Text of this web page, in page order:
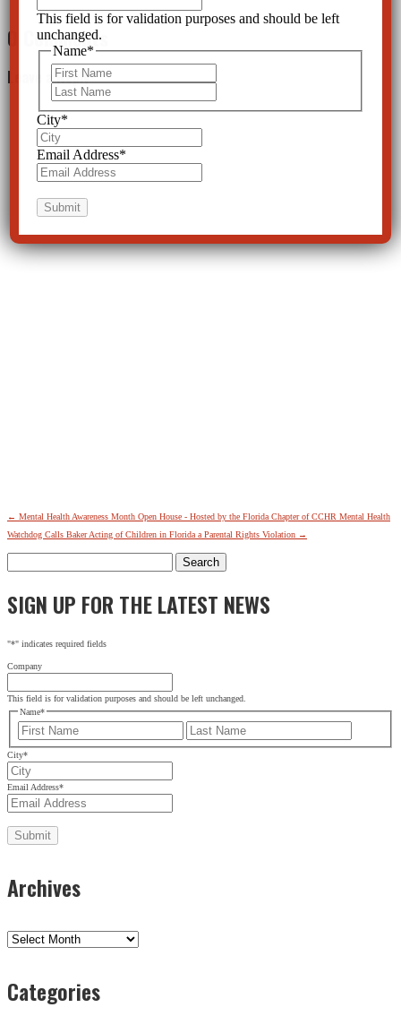
0 Comments
Leave a Reply
← Mental Health Awareness Month Open House - Hosted by the Florida Chapter of CCHR Mental Health
Watchdog Calls Baker Acting of Children in Florida a Parental Rights Violation →
for:
SIGN UP FOR THE LATEST NEWS
"*" indicates required fields
Company
This field is for validation purposes and should be left unchanged.
Name*
First
City*
Email Address*
Archives
Archives
Categories
This field is for validation purposes and should be left
unchanged.
Name*
City*
Email Address*